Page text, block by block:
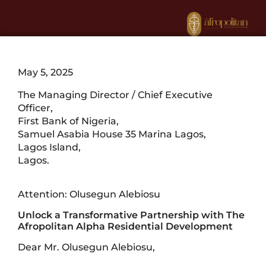
May 5, 2025
The Managing Director / Chief Executive
Officer,
First Bank of Nigeria,
Samuel Asabia House 35 Marina Lagos,
Lagos Island,
Lagos.
Attention: Olusegun Alebiosu
Unlock a Transformative Partnership with The
Afropolitan Alpha Residential Development
Dear Mr. Olusegun Alebiosu,